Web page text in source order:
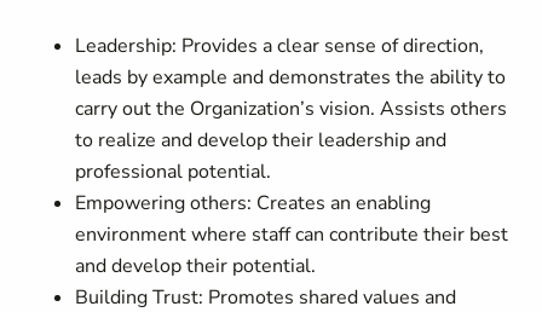
Leadership: Provides a clear sense of direction,
leads by example and demonstrates the ability to
carry out the Organization’s vision. Assists others
to realize and develop their leadership and
professional potential.
Empowering others: Creates an enabling
environment where staff can contribute their best
and develop their potential.
Building Trust: Promotes shared values and